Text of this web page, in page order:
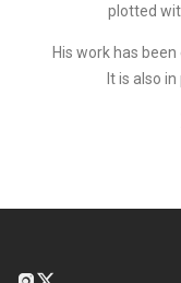
plotted
His work has
It is also